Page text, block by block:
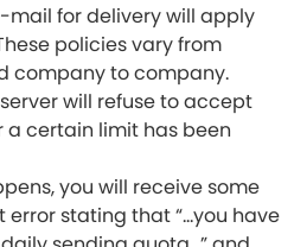
mail for delivery will apply
policies vary from
company to company.
will refuse to accept
certain limit has been
you will receive some
error stating that “…you have